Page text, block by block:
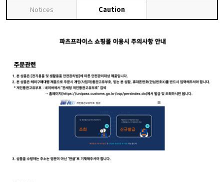
Notices Caution